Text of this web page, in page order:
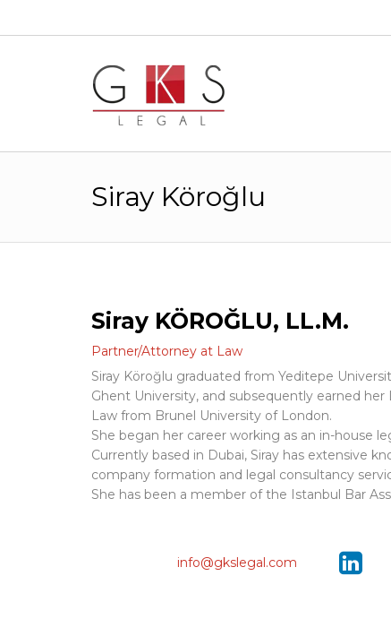
Siray Köroğlu
Siray KÖROĞLU, LL.M.
Partner/Attorney at Law
Siray Köroğlu graduated from Yeditepe
Ghent University, and subsequently earned
Law from Brunel University of London.
She began her career working as an in-house
Currently based in Dubai, Siray has extensive
company formation and legal consultancy
She has been a member of the Istanbul Bar
info@gkslegal.com